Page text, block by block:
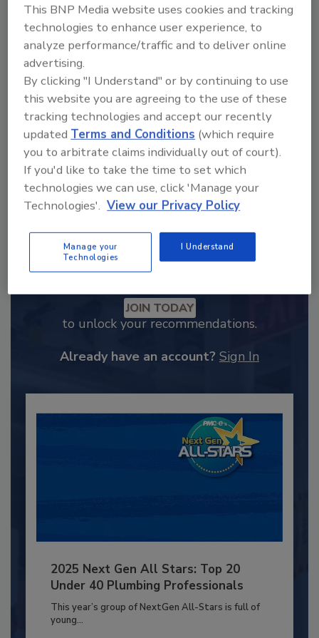
Looking for a reprint of this article?
From high-res PDFs to custom plaques,
order your copy today!
Recommended Content
JOIN TODAY
to unlock your recommendations.
Already have an account? Sign In
2025 Next Gen All Stars: Top 20
Under 40 Plumbing Professionals
This year’s group of NextGen All-Stars is full of
young...
This BNP Media website uses cookies and tracking
technologies to enhance user experience, to
analyze performance/traffic and to deliver online
advertising.
By clicking "I Understand" or by continuing to use
this website you are agreeing to the use of these
tracking technologies and accept our recently
updated Terms and Conditions (which require
you to arbitrate claims individually out of court).
If you'd like to take the time to set which
technologies we can use, click 'Manage your
Technologies'. View our Privacy Policy
Manage your
Technologies
I Understand